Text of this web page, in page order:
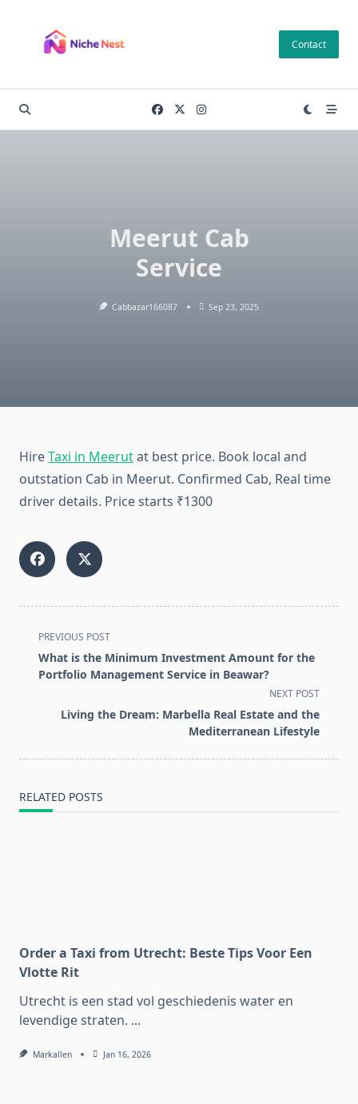
content
Contact
Meerut Cab
Service
Cabbazar166087 Sep 23, 2025
HireTaxi in Meerutat best price. Book local and
outstation Cab in Meerut. Confirmed Cab, Real time
driver details. Price starts ₹1300
<span
class="nav-
subtitle
reader-
PREVIOUS POST
What is the Minimum Investment Amount for the
Portfolio Management Service in Beawar?
NEXT POST
Living the Dream: Marbella Real Estate and the
Mediterranean Lifestyle
RELATED POSTS
Order a Taxi from Utrecht: Beste Tips Voor Een
Vlotte Rit
Utrecht is een stad vol geschiedenis water en
levendige straten. ...
Markallen Jan 16, 2026